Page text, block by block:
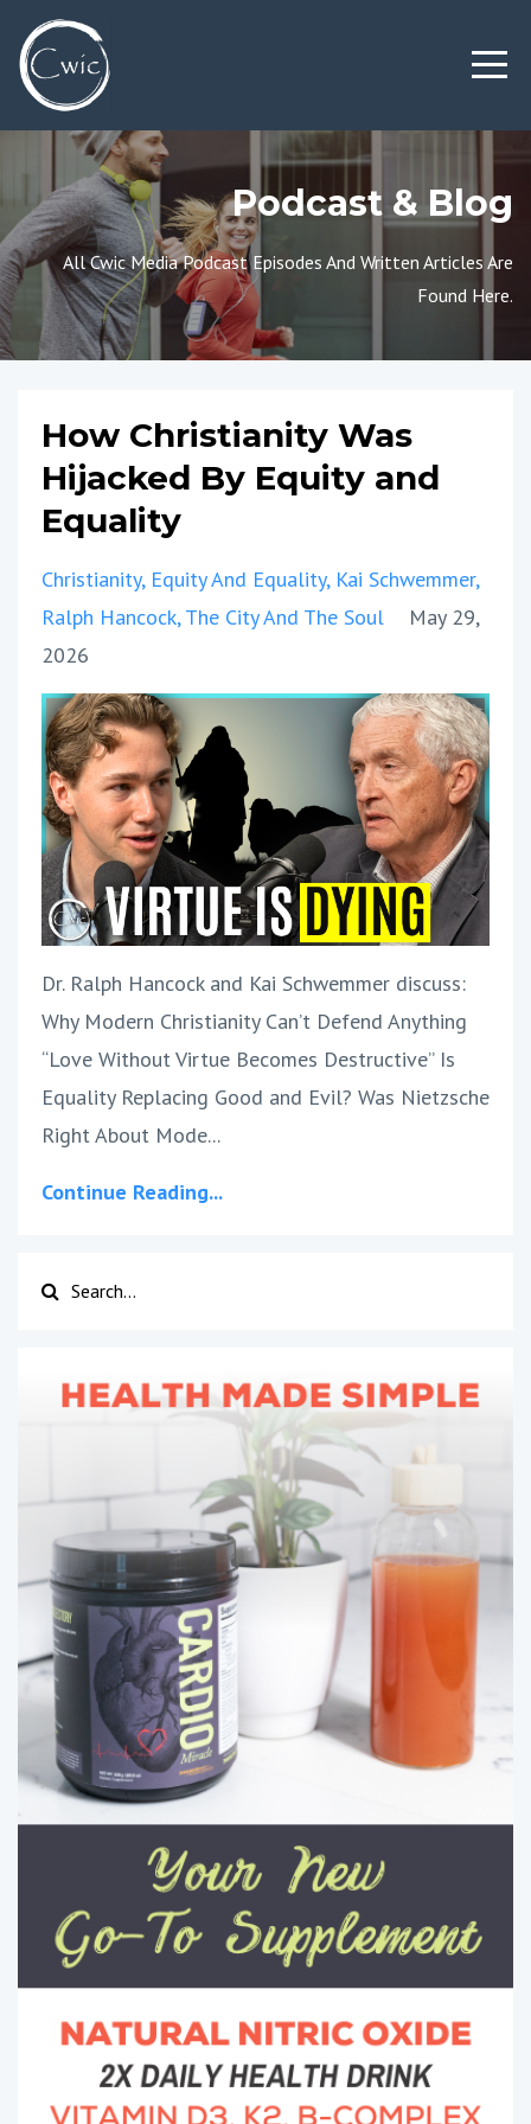
Podcast & Blog
All Cwic Media Podcast Episodes And Written Articles Are
Found Here.
How Christianity Was
Hijacked By Equity and
Equality
Christianity Equity And Equality Kai Schwemmer
Ralph Hancock The City And The Soul
May 29,
2026
Dr. Ralph Hancock and Kai Schwemmer discuss:
Why Modern Christianity Can’t Defend Anything
“Love Without Virtue Becomes Destructive” Is
Equality Replacing Good and Evil? Was Nietzsche
Right About Mode...
Continue Reading...